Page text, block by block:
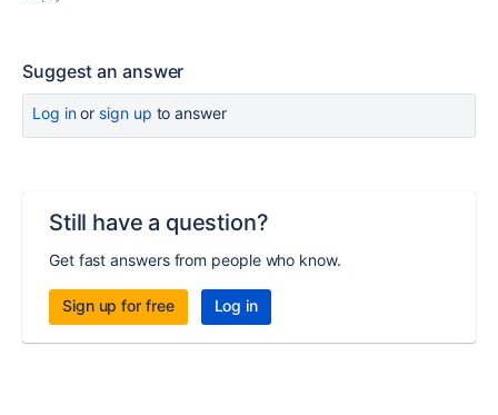
Suggest an answer
Log inor sign up to answer
Still have a question?
Get fast answers from people who know.
Sign up for free Log in